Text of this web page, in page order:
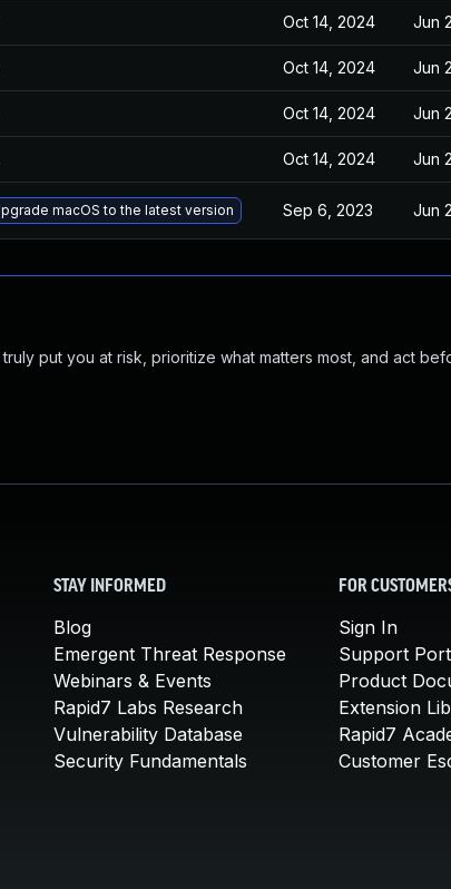
Oct 14, 2024 Jun
Oct 14, 2024 Jun
Oct 14, 2024 Jun
Oct 14, 2024 Jun
macOS to the latest version Sep 6, 2023 Jun
put you at risk, prioritize what matters most, and act
STAY INFORMED
Blog
Emergent Threat Response
Webinars & Events
Rapid7 Labs Research
Vulnerability Database
Security Fundamentals
FOR
Sign In
Support
Product
Extension
Rapid7
Customer